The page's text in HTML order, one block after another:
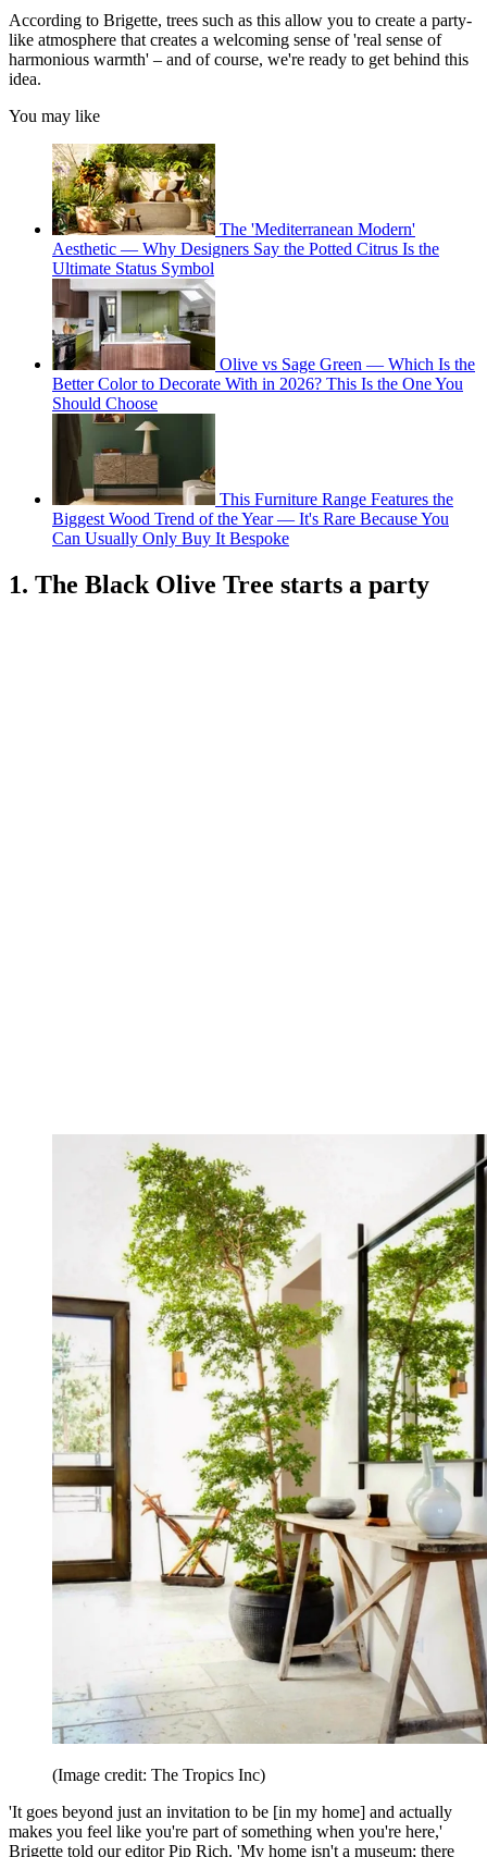
According to Brigette, trees such as this allow you to create a party-
like atmosphere that creates a welcoming sense of 'real sense of
harmonious warmth' – and of course, we're ready to get behind this
idea.
You may like
The 'Mediterranean Modern'
Aesthetic — Why Designers Say the Potted Citrus Is the
Ultimate Status Symbol
Olive vs Sage Green — Which Is the
Better Color to Decorate With in 2026? This Is the One You
Should Choose
This Furniture Range Features the
Biggest Wood Trend of the Year — It's Rare Because You
Can Usually Only Buy It Bespoke
1. The Black Olive Tree starts a party
(Image credit: The Tropics Inc)
'It goes beyond just an invitation to be [in my home] and actually
makes you feel like you're part of something when you're here,'
Brigette told our editor Pip Rich. 'My home isn't a museum; there